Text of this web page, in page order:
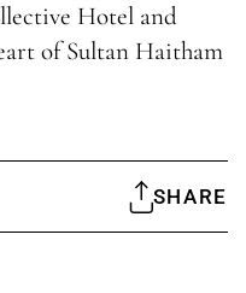
Hotel and
of Sultan Haitham
SHARE